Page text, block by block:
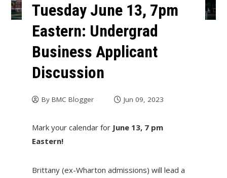
Tuesday June 13, 7pm
Eastern: Undergrad
Business Applicant
Discussion
By BMC Blogger Jun 09, 2023
Mark your calendar for June 13, 7 pm
Eastern!
Brittany (ex-Wharton admissions) will lead a